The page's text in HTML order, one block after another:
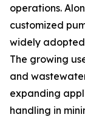
operations.
customized
widely
The growing
and
expanding
handling in